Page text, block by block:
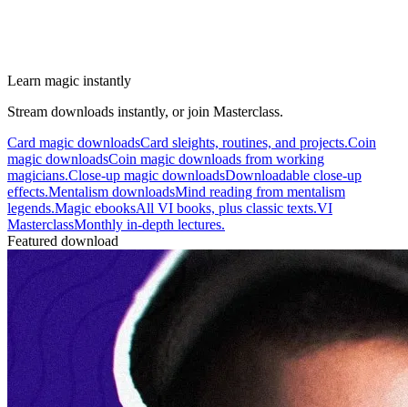
Learn magic instantly
Stream downloads instantly, or join Masterclass.
Card magic downloadsCard sleights, routines, and projects.Coin
magic downloadsCoin magic downloads from working
magicians.Close-up magic downloadsDownloadable close-up
effects.Mentalism downloadsMind reading from mentalism
legends.Magic ebooksAll VI books, plus classic texts.VI
MasterclassMonthly in-depth lectures.
Featured download